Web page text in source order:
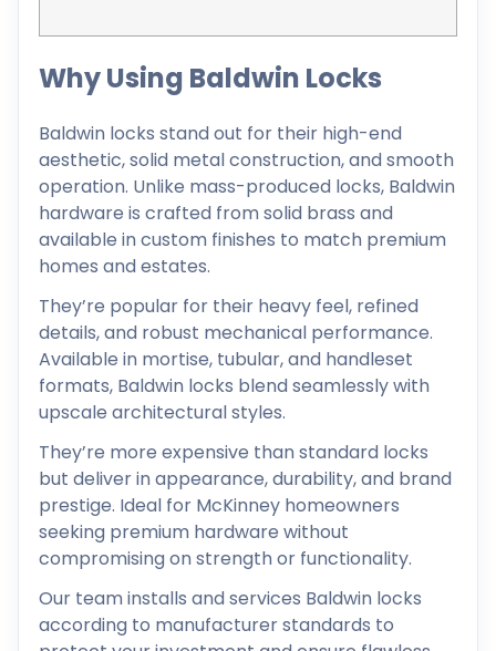
Why Using Baldwin Locks
Baldwin locks stand out for their high-end
aesthetic, solid metal construction, and smooth
operation. Unlike mass-produced locks, Baldwin
hardware is crafted from solid brass and
available in custom finishes to match premium
homes and estates.
They’re popular for their heavy feel, refined
details, and robust mechanical performance.
Available in mortise, tubular, and handleset
formats, Baldwin locks blend seamlessly with
upscale architectural styles.
They’re more expensive than standard locks
but deliver in appearance, durability, and brand
prestige. Ideal for McKinney homeowners
seeking premium hardware without
compromising on strength or functionality.
Our team installs and services Baldwin locks
according to manufacturer standards to